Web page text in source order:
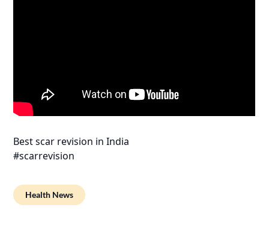
Best scar revision in India
#scarrevision
Health News